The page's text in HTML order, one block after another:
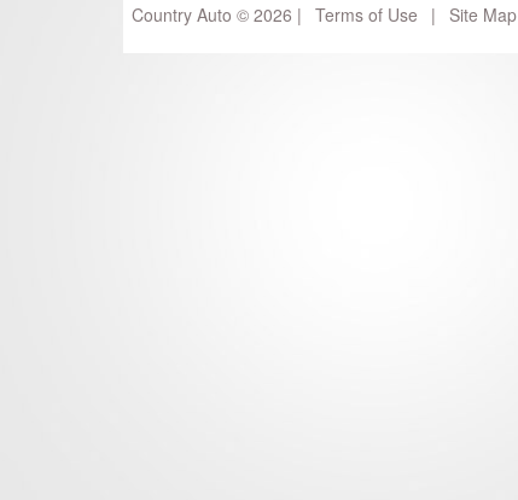
Country Auto © 2026 | Terms of Use | Site Map